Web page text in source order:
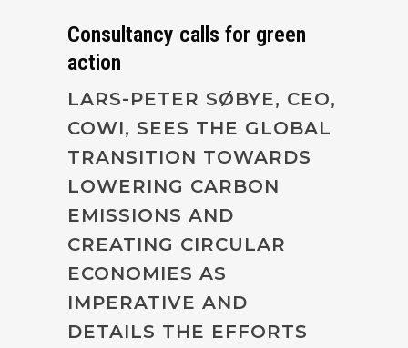
Consultancy calls for green
action
LARS-PETER SØBYE, CEO,
COWI, SEES THE GLOBAL
TRANSITION TOWARDS
LOWERING CARBON
EMISSIONS AND
CREATING CIRCULAR
ECONOMIES AS
IMPERATIVE AND
DETAILS THE EFFORTS